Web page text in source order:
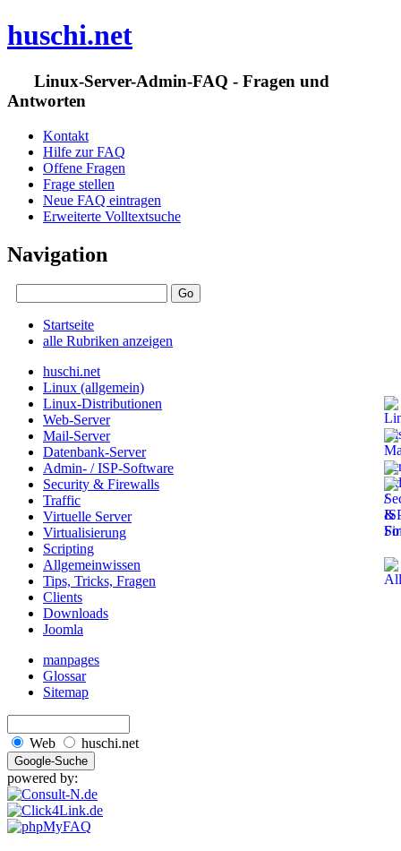
huschi.net
Linux-Server-Admin-FAQ - Fragen und
Antworten
Kontakt
Hilfe zur FAQ
Offene Fragen
Frage stellen
Neue FAQ eintragen
Erweiterte Volltextsuche
Navigation
Startseite
alle Rubriken anzeigen
huschi.net
Linux (allgemein)
Linux-Distributionen
Web-Server
Mail-Server
Datenbank-Server
Admin- / ISP-Software
Security & Firewalls
Traffic
Virtuelle Server
Virtualisierung
Scripting
Allgemeinwissen
Tips, Tricks, Fragen
Clients
Downloads
Joomla
manpages
Glossar
Sitemap
Web huschi.net
powered by: